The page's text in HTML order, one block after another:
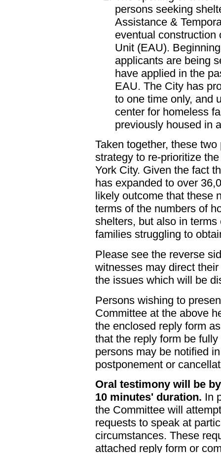
persons seeking
Assistance &
eventual construction
Unit (EAU).
applicants are being
have applied in the
EAU. The City has
to one time only, and
center for homeless
previously housed in
Taken together, these
strategy to re-prioritize
York City. Given the fact
has expanded to over
likely outcome that these
terms of the numbers of
shelters, but also in
families struggling to
Please see the reverse
witnesses may direct
the issues which will be
Persons wishing to
Committee at the above
the enclosed reply form
that the reply form be
persons may be notified
postponement or
Oral testimony will be
10 minutes' duration. In
the Committee will
requests to speak at
circumstances. These
attached reply form or